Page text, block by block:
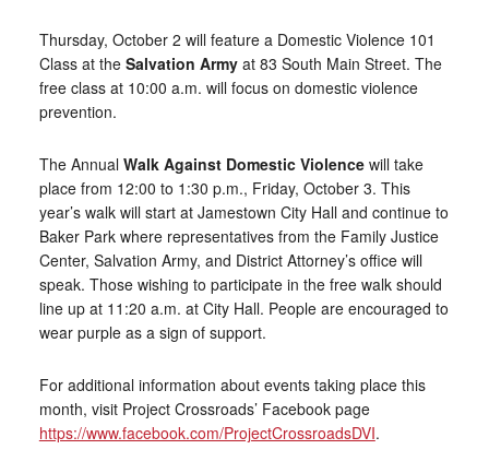
Thursday, October 2 will feature a Domestic Violence 101
Class at the Salvation Armyat 83 South Main Street. The
free class at 10:00 a.m. will focus on domestic violence
prevention.
The Annual Walk Against Domestic Violencewill take
place from 12:00 to 1:30 p.m., Friday, October 3. This
year’s walk will start at Jamestown City Hall and continue to
Baker Park where representatives from the Family Justice
Center, Salvation Army, and District Attorney’s office will
speak. Those wishing to participate in the free walk should
line up at 11:20 a.m. at City Hall. People are encouraged to
wear purple as a sign of support.
For additional information about events taking place this
month, visit Project Crossroads’ Facebook page
https://www.facebook.com/ProjectCrossroadsDVI.